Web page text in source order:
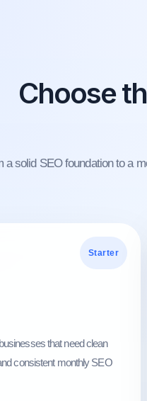
Choose
a solid SEO foundation to a
Starter
that need clean
consistent monthly SEO